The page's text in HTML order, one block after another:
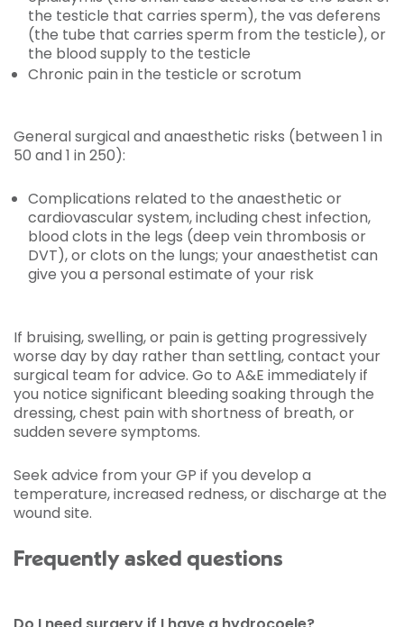
the testicle that carries sperm), the vas deferens
(the tube that carries sperm from the testicle), or
the blood supply to the testicle
Chronic pain in the testicle or scrotum
General surgical and anaesthetic risks (between 1 in
50 and 1 in 250):
Complications related to the anaesthetic or
cardiovascular system, including chest infection,
blood clots in the legs (deep vein thrombosis or
DVT), or clots on the lungs; your anaesthetist can
give you a personal estimate of your risk
If bruising, swelling, or pain is getting progressively
worse day by day rather than settling, contact your
surgical team for advice. Go to A&E immediately if
you notice significant bleeding soaking through the
dressing, chest pain with shortness of breath, or
sudden severe symptoms.
Seek advice from your GP if you develop a
temperature, increased redness, or discharge at the
wound site.
Frequently asked questions